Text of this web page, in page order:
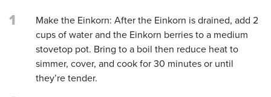
1
Make the Einkorn: After the Einkorn is drained, add 2
cups of water and the Einkorn berries to a medium
stovetop pot. Bring to a boil then reduce heat to
simmer, cover, and cook for 30 minutes or until
they’re tender.